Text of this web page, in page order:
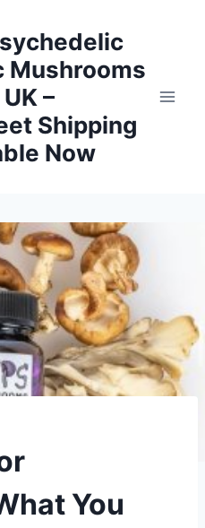
Mushrooms
–
Shipping
Now
You